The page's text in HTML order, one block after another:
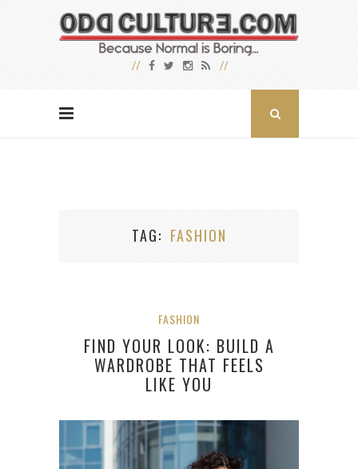
TAG FASHION
FASHION
FIND YOUR LOOK: BUILD A
WARDROBE THAT FEELS
LIKE YOU